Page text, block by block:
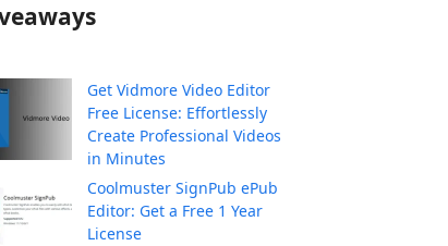
Get Vidmore Video Editor
Free License: Effortlessly
Create Professional Videos
in Minutes
Coolmuster SignPub ePub
Editor: Get a Free 1 Year
License